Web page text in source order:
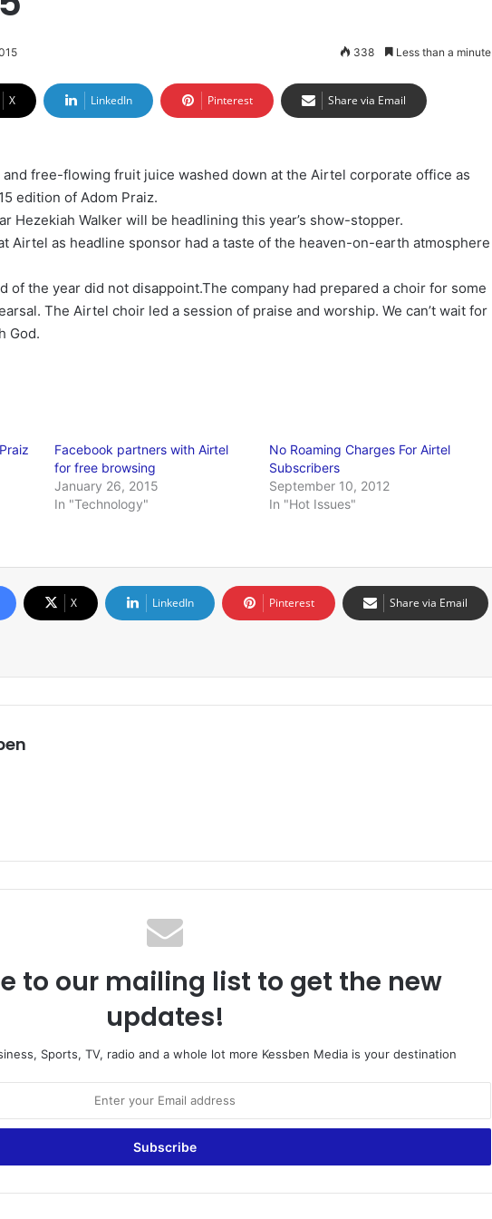
338 Less than a minute
X LinkedIn Pinterest Share via Email
free-flowing fruit juice washed down at the Airtel corporate office as
edition of Adom Praiz.
Hezekiah Walker will be headlining this year’s show-stopper.
Airtel as headline sponsor had a taste of the heaven-on-earth atmosphere
of the year did not disappoint.The company had prepared a choir for some
The Airtel choir led a session of praise and worship. We can’t wait for
God.
Facebook partners with Airtel
for free browsing
January 26, 2015
In "Technology"
No Roaming Charges For Airtel
Subscribers
September 10, 2012
In "Hot Issues"
X LinkedIn Pinterest Share via Email
to our mailing list to get the new
updates!
Sports, TV, radio and a whole lot more Kessben Media is your destination